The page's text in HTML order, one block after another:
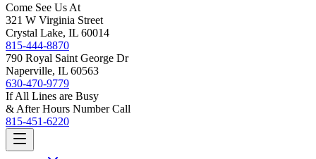
Come See Us At
321 W Virginia Street
Crystal Lake, IL 60014
815-444-8870
790 Royal Saint George Dr
Naperville, IL 60563
630-470-9779
If All Lines are Busy
& After Hours Number Call
815-451-6220